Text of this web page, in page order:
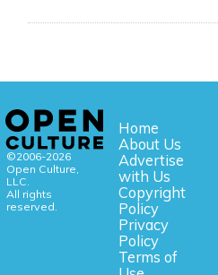
©2006-2026
Open Culture,
LLC.
All rights
reserved.
Home
About Us
Advertise
with Us
Copyright
Policy
Privacy
Policy
Terms of